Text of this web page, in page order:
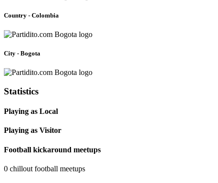
Country - Colombia
City - Bogota
Statistics
Playing as Local
Playing as Visitor
Football kickaround meetups
0 chillout football meetups